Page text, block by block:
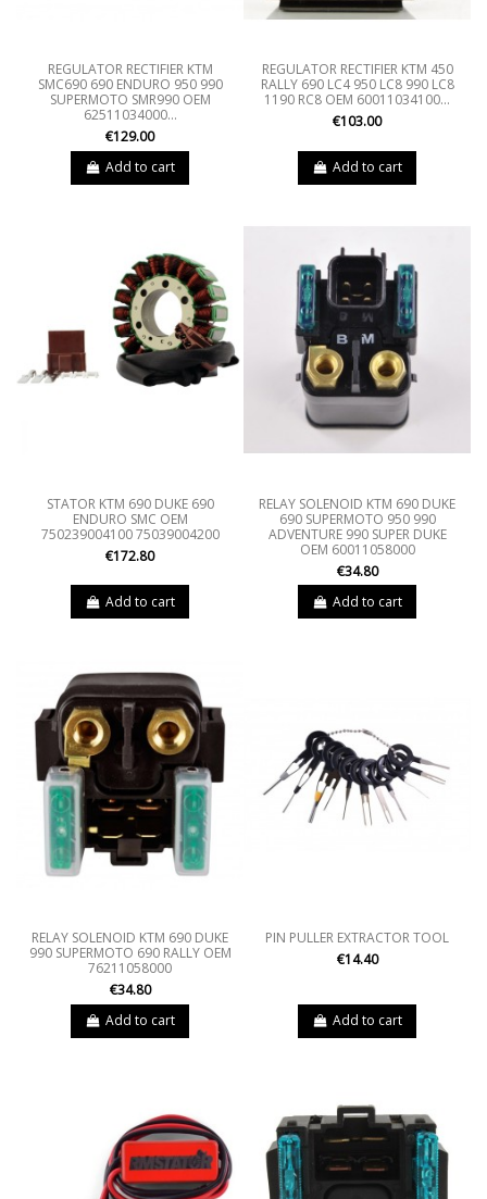
REGULATOR RECTIFIER KTM
SMC690 690 ENDURO 950 990
SUPERMOTO SMR990 OEM
62511034000...
€129.00
Add to cart
REGULATOR RECTIFIER KTM 450
RALLY 690 LC4 950 LC8 990 LC8
1190 RC8 OEM 60011034100...
€103.00
Add to cart
STATOR KTM 690 DUKE 690
ENDURO SMC OEM
750239004100 75039004200
€172.80
Add to cart
RELAY SOLENOID KTM 690 DUKE
690 SUPERMOTO 950 990
ADVENTURE 990 SUPER DUKE
OEM 60011058000
€34.80
Add to cart
RELAY SOLENOID KTM 690 DUKE
990 SUPERMOTO 690 RALLY OEM
76211058000
€34.80
Add to cart
PIN PULLER EXTRACTOR TOOL
€14.40
Add to cart